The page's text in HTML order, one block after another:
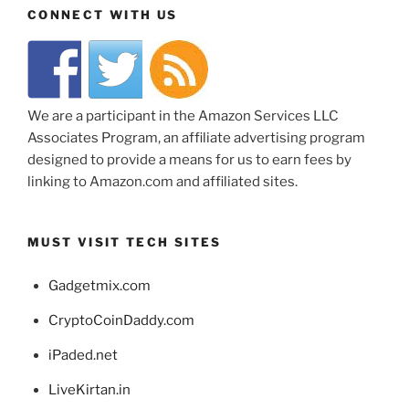
CONNECT WITH US
We are a participant in the Amazon Services LLC
Associates Program, an affiliate advertising program
designed to provide a means for us to earn fees by
linking to Amazon.com and affiliated sites.
MUST VISIT TECH SITES
Gadgetmix.com
CryptoCoinDaddy.com
iPaded.net
LiveKirtan.in